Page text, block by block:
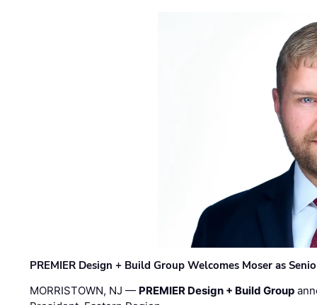
PREMIER Design + Build Group Welcomes Moser as
MORRISTOWN, NJ — PREMIER Design + Build Group